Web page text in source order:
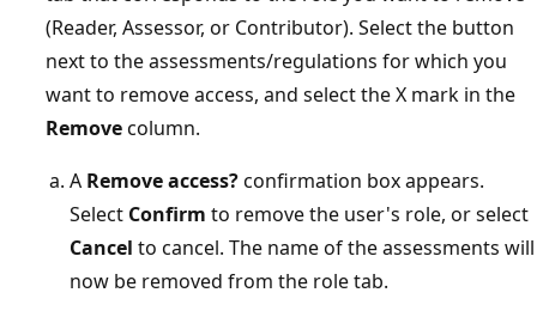
(Reader, Assessor, or Contributor). Select the button
next to the assessments/regulations for which you
want to remove access, and select the X mark in the
Removecolumn.
A Remove access?confirmation box appears.
Select Confirm to remove the user's role, or select
Cancel to cancel. The name of the assessments will
now be removed from the role tab.